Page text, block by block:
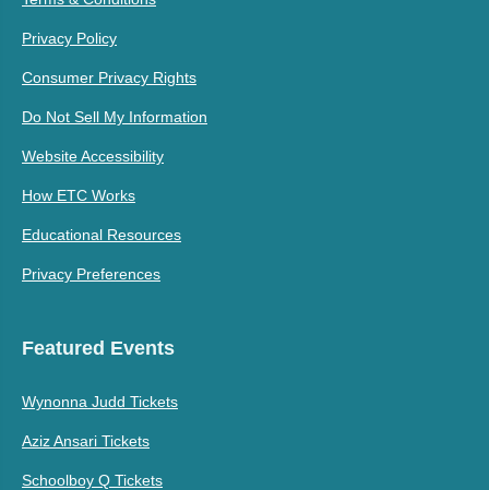
Privacy Policy
Consumer Privacy Rights
Do Not Sell My Information
Website Accessibility
How ETC Works
Educational Resources
Privacy Preferences
Featured Events
Wynonna Judd Tickets
Aziz Ansari Tickets
Schoolboy Q Tickets